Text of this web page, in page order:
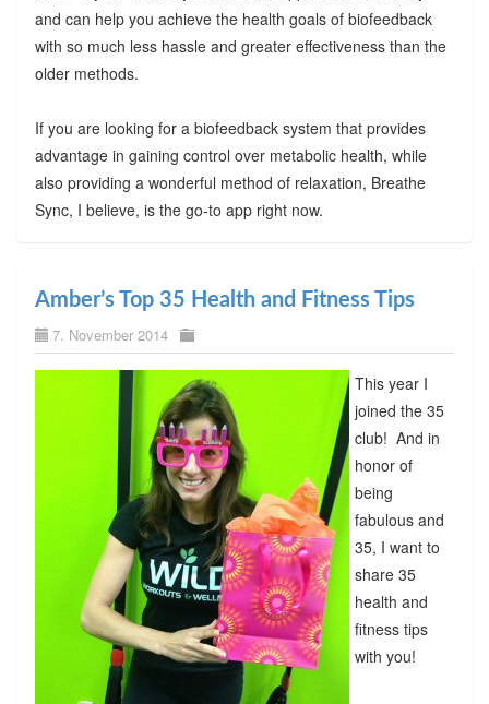
and can help you achieve the health goals of biofeedback
with so much less hassle and greater effectiveness than the
older methods.
If you are looking for a biofeedback system that provides
advantage in gaining control over metabolic health, while
also providing a wonderful method of relaxation, Breathe
Sync, I believe, is the go-to app right now.
Amber’s Top 35 Health and Fitness Tips
7. November 2014
This year I
joined the 35
club! And in
honor of
being
fabulous and
35, I want to
share 35
health and
fitness tips
with you!